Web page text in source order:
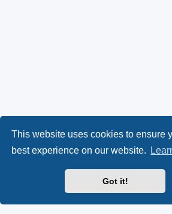
This website uses cookies to ensure
best experience on our website.
Got it!